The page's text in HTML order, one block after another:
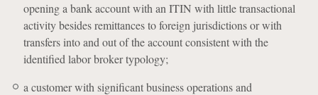
opening a bank account with an ITIN with little transactional
activity besides remittances to foreign jurisdictions or with
transfers into and out of the account consistent with the
identified labor broker typology;
a customer with significant business operations and